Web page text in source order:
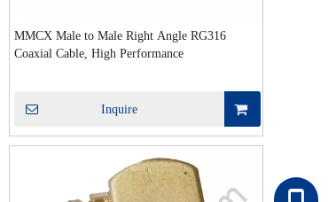
MMCX Male to Male Right Angle RG316
Coaxial Cable, High Performance
Inquire
86-